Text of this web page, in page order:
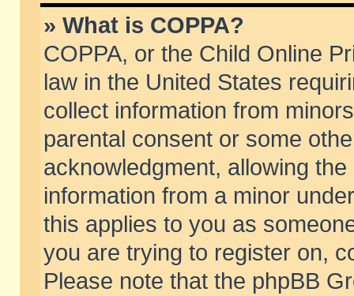
» What is COPPA?
COPPA, or the Child Online
law in the United States
collect information from
parental consent or some
acknowledgment, allowing
information from a minor
this applies to you as
you are trying to register on,
Please note that the phpBB